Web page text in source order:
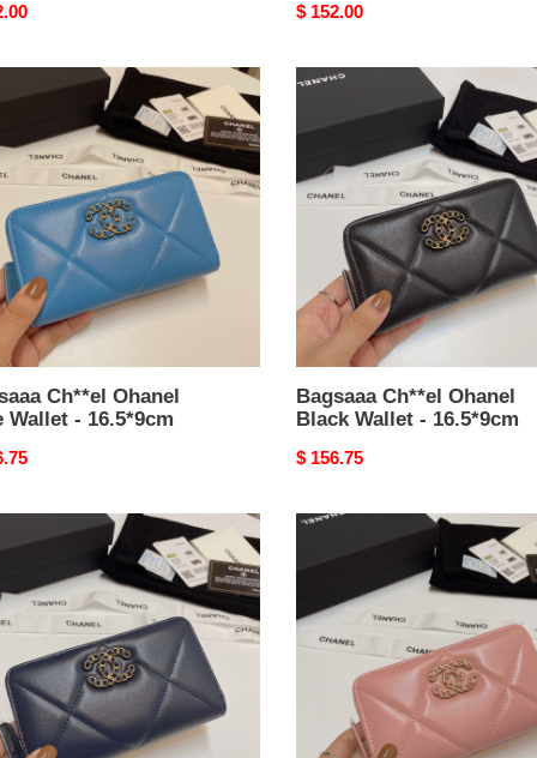
Original
$ 152.00
Ch**el Ohanel
Wallet - 16.5*9cm
Bagsaaa
Ohanel
Wallet
16.5*9cm
Bagsaaa Ch**el Ohanel
Black Wallet - 16.5*9cm
Original
$ 156.75
Bagsaaa
Pink
Wallet
16.5*9cm